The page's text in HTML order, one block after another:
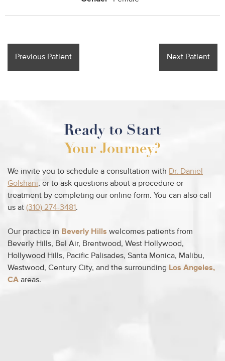
Previous Patient Next Patient
Ready to Start
Your Journey?
We invite you to schedule a consultation with Dr. Daniel
Golshani, or to ask questions about a procedure or
treatment by completing our online form. You can also call
us at (310) 274-3481.
Our practice in Beverly Hills welcomes patients from
Beverly Hills, Bel Air, Brentwood, West Hollywood,
Hollywood Hills, Pacific Palisades, Santa Monica, Malibu,
Westwood, Century City, and the surrounding Los Angeles,
CA areas.